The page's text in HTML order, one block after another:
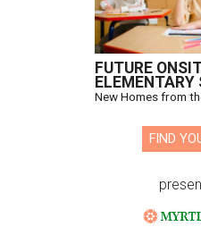
FUTURE
ELEMENTARY
New Homes from
FIND